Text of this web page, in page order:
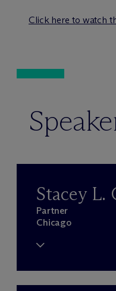
Click here to watch
Partner
Chicago